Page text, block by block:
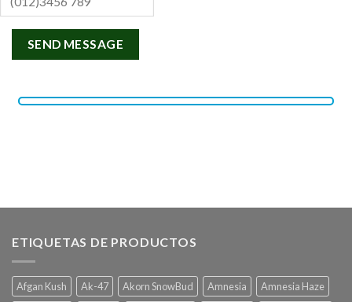
ETIQUETAS DE PRODUCTOS
Afgan Kush Ak-47 Akorn SnowBud Amnesia
Amnesia Haze